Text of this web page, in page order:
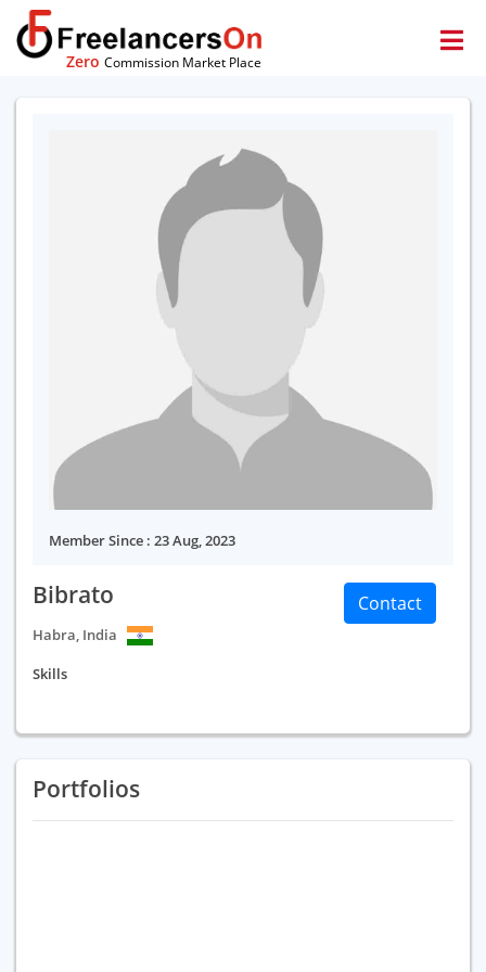
Zero Commission Market Place
Member Since : 23 Aug, 2023
Bibrato
Habra, India
Contact
Skills
Portfolios